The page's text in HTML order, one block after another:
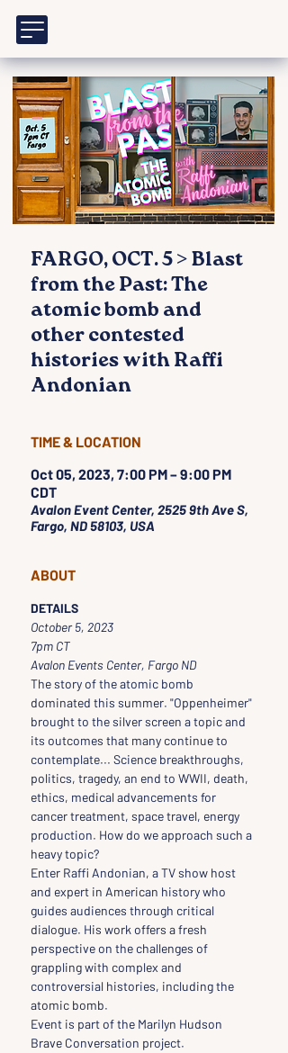
FARGO, OCT. 5 > Blast
from the Past: The
atomic bomb and
other contested
histories with Raffi
Andonian
TIME & LOCATION
Oct 05, 2023, 7:00 PM – 9:00 PM
CDT
Avalon Event Center, 2525 9th Ave S,
Fargo, ND 58103, USA
ABOUT
DETAILS
October 5, 2023
7pm CT
Avalon Events Center, Fargo ND
The story of the atomic bomb
dominated this summer. "Oppenheimer"
brought to the silver screen a topic and
its outcomes that many continue to
contemplate... Science breakthroughs,
politics, tragedy, an end to WWII, death,
ethics, medical advancements for
cancer treatment, space travel, energy
production. How do we approach such a
heavy topic?
Enter Raffi Andonian, a TV show host
and expert in American history who
guides audiences through critical
dialogue. His work offers a fresh
perspective on the challenges of
grappling with complex and
controversial histories, including the
atomic bomb.
Event is part of the Marilyn Hudson
Brave Conversation project.